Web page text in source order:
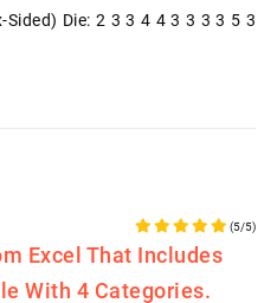
Die: 2 3 3 4 4 3 3 3 3 5 3
(5/5)
Excel That Includes
With 4 Categories.